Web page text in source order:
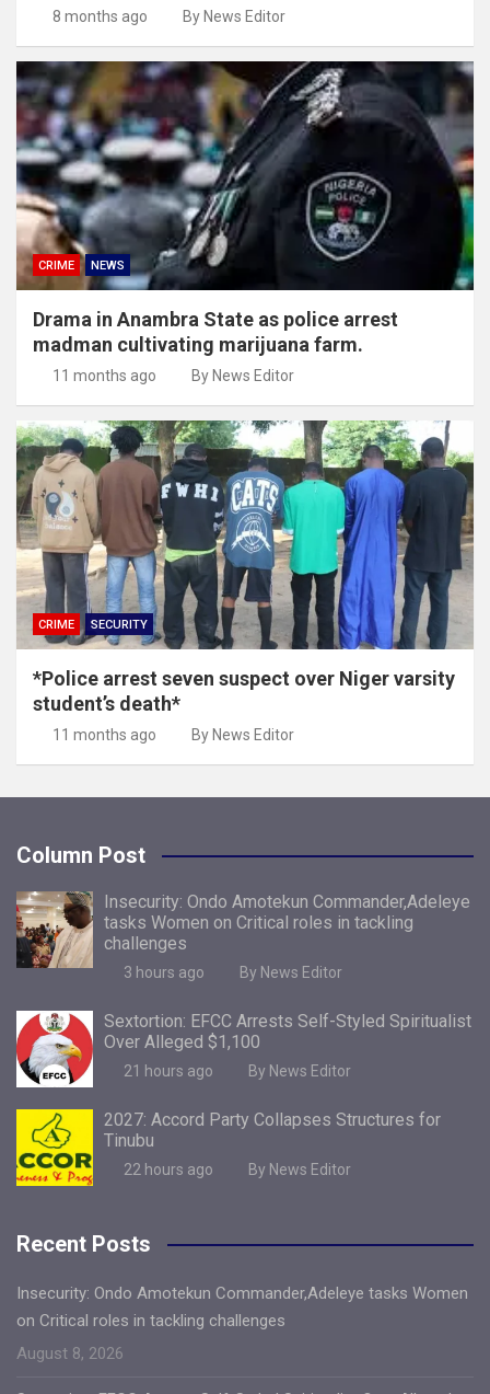
8 months ago By News Editor
CRIME NEWS
Drama in Anambra State as police arrest
madman cultivating marijuana farm.
11 months ago By News Editor
CRIME SECURITY
*Police arrest seven suspect over Niger varsity
student’s death*
11 months ago By News Editor
Column Post
Insecurity: Ondo Amotekun Commander,Adeleye
tasks Women on Critical roles in tackling
challenges
3 hours ago By News Editor
Sextortion: EFCC Arrests Self-Styled Spiritualist
Over Alleged $1,100
21 hours ago By News Editor
2027: Accord Party Collapses Structures for
Tinubu
22 hours ago By News Editor
Recent Posts
Insecurity: Ondo Amotekun Commander,Adeleye tasks Women
on Critical roles in tackling challenges
August 8, 2026